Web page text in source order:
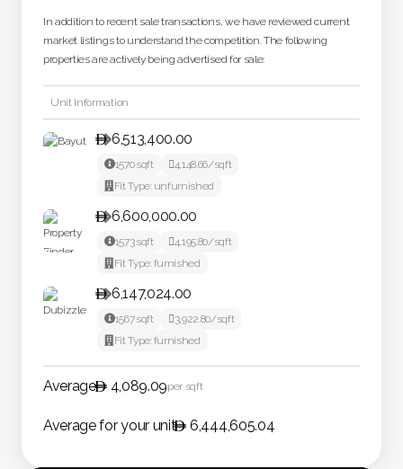
In addition to recent sale transactions, we have reviewed current
market listings to understand the competition. The following
properties are actively being advertised for sale:
Unit Information
6,513,400.00

1570sqft 4,148.66/sqft
 Fit Type: unfurnished
6,600,000.00

1573sqft 4,195.80/sqft
 Fit Type:furnished
6,147,024.00

1567sqft 3,922.80/sqft
 Fit Type:furnished
Average 4,089.09per sqft
Average for your unit 6,444,605.04